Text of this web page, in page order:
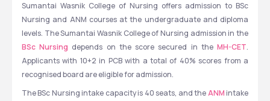
Sumantai Wasnik College of Nursing offers admission to BSc
Nursing and ANM courses at the undergraduate and diploma
BSc Nursing depends on the score secured in the MH-CET.
Applicants with 10+2 in PCB with a total of 40% scores from a
recognised board are eligible for admission.
The BSc Nursing intake capacity is 40 seats, and the ANM intake